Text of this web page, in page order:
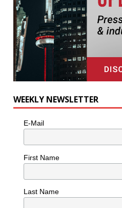
WEEKLY NEWSLETTER
E-Mail
First Name
Last Name